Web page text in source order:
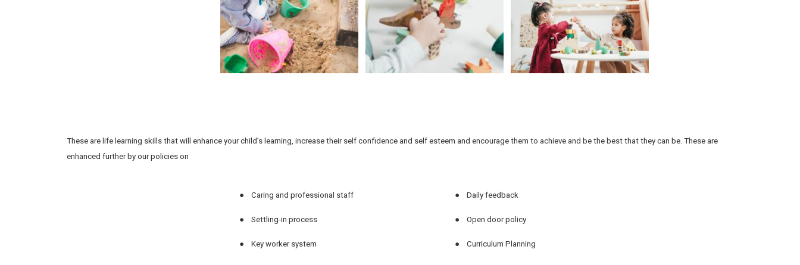
These are life learning skills that will enhance your child’s learning, increase their self confidence and self esteem and encourage them to achieve and be the best that they can be. These are
enhanced further by our policies on
● Caring and professional staff
● Settling-in process
● Key worker system
● Daily feedback
● Open door policy
● Curriculum Planning